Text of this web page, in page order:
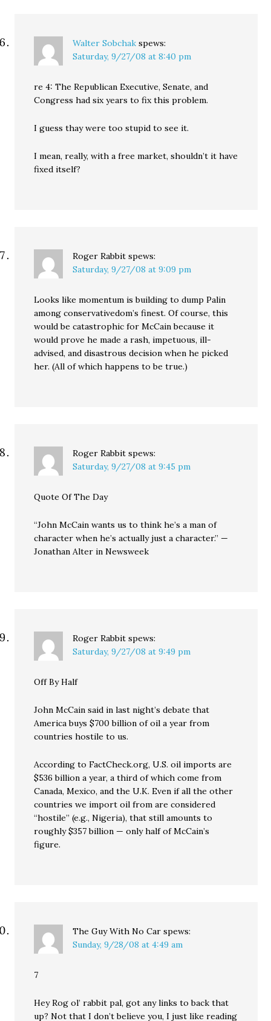
Walter Sobchak spews:
Saturday, 9/27/08 at 8:40 pm
re 4: The Republican Executive, Senate, and
Congress had six years to fix this problem.
I guess thay were too stupid to see it.
I mean, really, with a free market, shouldn’t it have
fixed itself?
Roger Rabbit spews:
Saturday, 9/27/08 at 9:09 pm
Looks like momentum is building to dump Palin
among conservativedom’s finest. Of course, this
would be catastrophic for McCain because it
would prove he made a rash, impetuous, ill-
advised, and disastrous decision when he picked
her. (All of which happens to be true.)
Roger Rabbit spews:
Saturday, 9/27/08 at 9:45 pm
Quote Of The Day
“John McCain wants us to think he’s a man of
character when he’s actually just a character.” —
Jonathan Alter in Newsweek
Roger Rabbit spews:
Saturday, 9/27/08 at 9:49 pm
Off By Half
John McCain said in last night’s debate that
America buys $700 billion of oil a year from
countries hostile to us.
According to FactCheck.org, U.S. oil imports are
$536 billion a year, a third of which come from
Canada, Mexico, and the U.K. Even if all the other
countries we import oil from are considered
“hostile” (e.g., Nigeria), that still amounts to
roughly $357 billion — only half of McCain’s
figure.
The Guy With No Car spews:
Sunday, 9/28/08 at 4:49 am
7
Hey Rog ol’ rabbit pal, got any links to back that
up? Not that I don’t believe you, I just like reading